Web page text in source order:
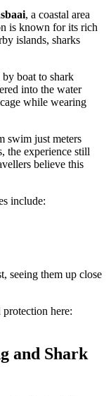
, a coastal area
is known for its rich
islands, sharks
boat to shark
into the water
while wearing
swim just meters
the experience still
believe this
include:
seeing them up close
protection here:
and Shark